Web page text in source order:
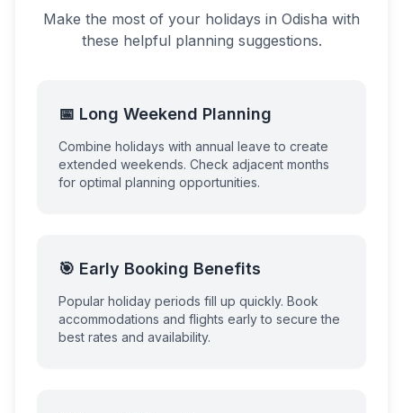
Make the most of your holidays in Odisha with
these helpful planning suggestions.
📅 Long Weekend Planning
Combine holidays with annual leave to create
extended weekends. Check adjacent months
for optimal planning opportunities.
🎯 Early Booking Benefits
Popular holiday periods fill up quickly. Book
accommodations and flights early to secure the
best rates and availability.